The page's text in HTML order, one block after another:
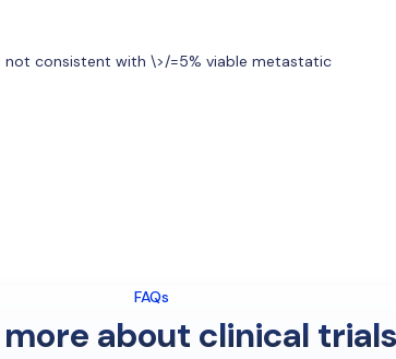
consistent with \>/=5% viable metastatic
FAQs
more about clinical trials